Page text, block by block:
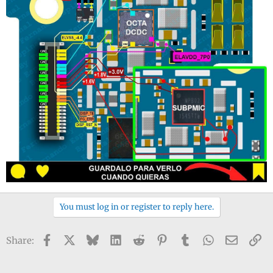
You must log in or register to reply here.
Share: Facebook BlueskyLinkedIn
Reddit PinterestTumblrWhatsApp
Email